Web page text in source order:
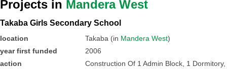
Projects in Mandera West
Takaba Girls Secondary School
location Takaba (in Mandera West)
year first funded
2006
action
Construction Of 1 Admin Block, 1 Dormitory,